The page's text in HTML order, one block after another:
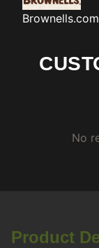
Brownells.com
No
Product